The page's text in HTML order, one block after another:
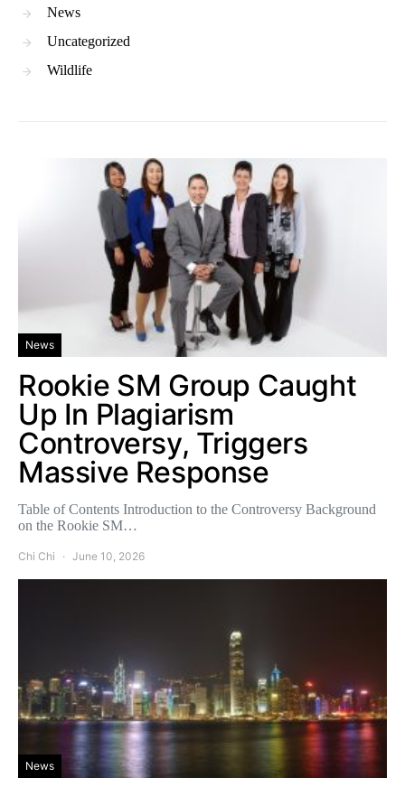
News
Uncategorized
Wildlife
News
Rookie SM Group Caught
Up In Plagiarism
Controversy, Triggers
Massive Response
Table of Contents Introduction to the Controversy Background
on the Rookie SM…
Chi Chi June 10, 2026
News